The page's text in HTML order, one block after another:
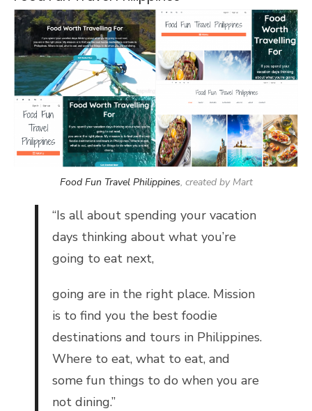
Food Fun Travel Philippines, created by Mart
“Is all about spending your vacation
days thinking about what you’re
going to eat next,
going are in the right place. Mission
is to find you the best foodie
destinations and tours in Philippines.
Where to eat, what to eat, and
some fun things to do when you are
not dining.”